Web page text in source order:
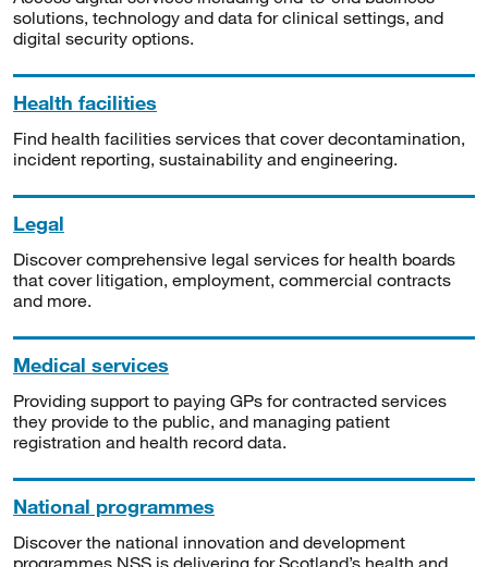
solutions, technology and data for clinical settings, and
digital security options.
Health facilities
Find health facilities services that cover decontamination,
incident reporting, sustainability and engineering.
Legal
Discover comprehensive legal services for health boards
that cover litigation, employment, commercial contracts
and more.
Medical services
Providing support to paying GPs for contracted services
they provide to the public, and managing patient
registration and health record data.
National programmes
Discover the national innovation and development
programmes NSS is delivering for Scotland’s health and